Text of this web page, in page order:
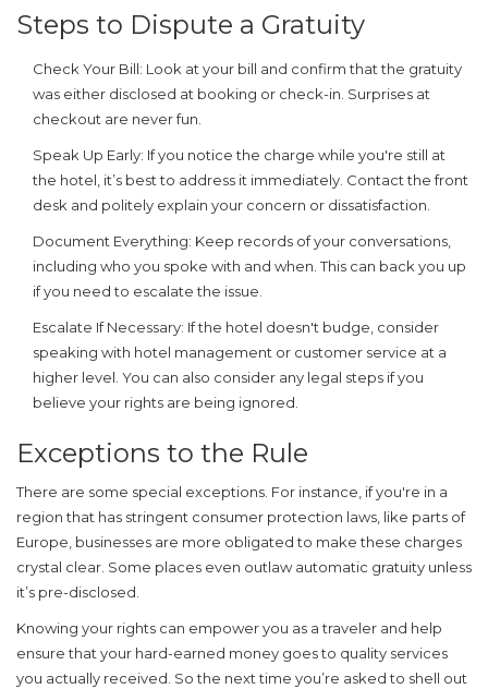
Steps to Dispute a Gratuity
Check Your Bill: Look at your bill and confirm that the gratuity
was either disclosed at booking or check-in. Surprises at
checkout are never fun.
Speak Up Early: If you notice the charge while you're still at
the hotel, it’s best to address it immediately. Contact the front
desk and politely explain your concern or dissatisfaction.
Document Everything: Keep records of your conversations,
including who you spoke with and when. This can back you up
if you need to escalate the issue.
Escalate If Necessary: If the hotel doesn't budge, consider
speaking with hotel management or customer service at a
higher level. You can also consider any legal steps if you
believe your rights are being ignored.
Exceptions to the Rule
There are some special exceptions. For instance, if you're in a
region that has stringent consumer protection laws, like parts of
Europe, businesses are more obligated to make these charges
crystal clear. Some places even outlaw automatic gratuity unless
it’s pre-disclosed.
Knowing your rights can empower you as a traveler and help
ensure that your hard-earned money goes to quality services
you actually received. So the next time you’re asked to shell out